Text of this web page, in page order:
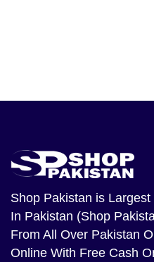
Shop Pakistan is
In Pakistan (Shop
From All Over Pakistan
Online With Free Cash